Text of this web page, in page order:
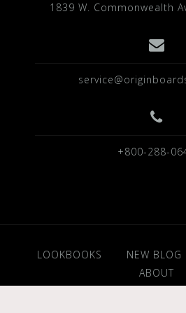
1839 W. Commonwealth
+800-288-
LOOKBOOKS NEW BLOG
ABOUT